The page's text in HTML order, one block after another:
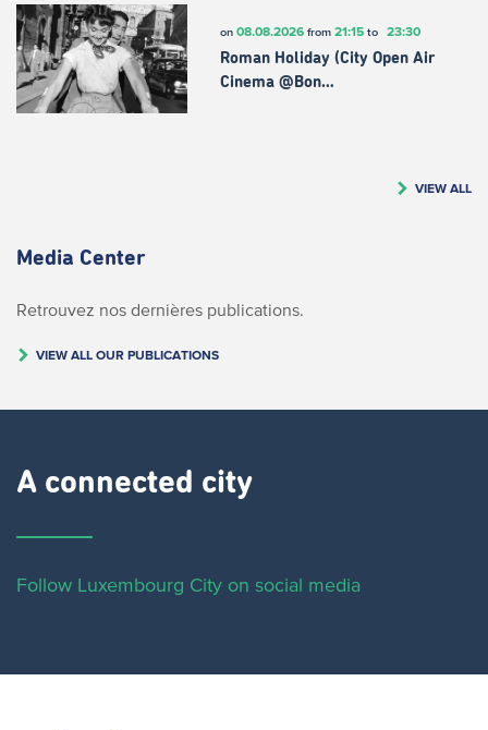
on 08.08.2026from 21:15to 23:30
Roman Holiday (City Open Air
Cinema @Bon…
VIEW ALL
Media Center
Retrouvez nos dernières publications.
VIEW ALL OUR PUBLICATIONS
A connected city ​
Follow Luxembourg City on social media